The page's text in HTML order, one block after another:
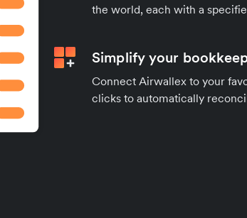
the world, each with a
Simplify your
Connect Airwallex to your
clicks to automatically